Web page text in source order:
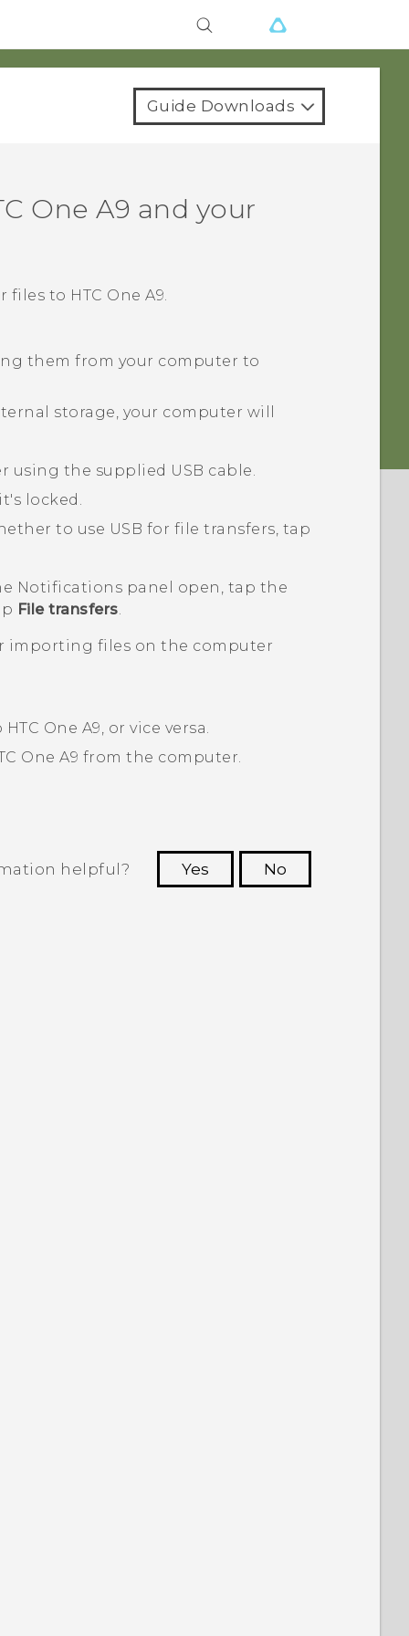
Guide Downloads
One A9 and your
files to HTC One A9.
them from your computer to
storage, your computer will
using the supplied USB cable.
locked.
to use USB for file transfers, tap
Notifications panel open, tap the
File transfers.
importing files on the computer
HTC One A9, or vice versa.
One A9 from the computer.
helpful? Yes
No